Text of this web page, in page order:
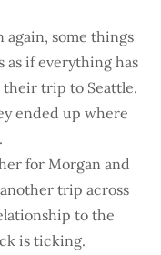
again, some things
as if everything has
their trip to Seattle.
ended up where
for Morgan and
trip across
to the
is ticking.